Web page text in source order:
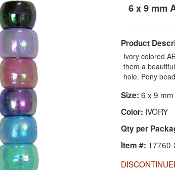
6 x 9 mm
Product
Ivory colored
them a
hole. Pony
Size: 6 x 9 mm
Color: IVORY
Qty per
Item #: